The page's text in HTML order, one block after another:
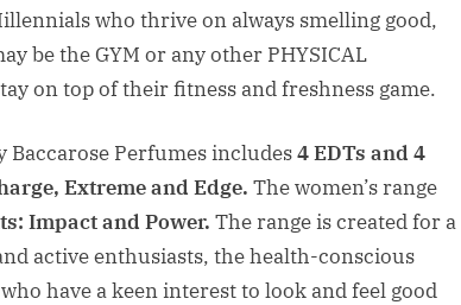
who thrive on always smelling good,
be the GYM or any other PHYSICAL
on top of their fitness and freshness game.
Baccarose Perfumes includes4 EDTs and 4
Extreme and Edge. The women’s range
Impact and Power. The range is created for a
active enthusiasts, the health-conscious
have a keen interest to look and feel good